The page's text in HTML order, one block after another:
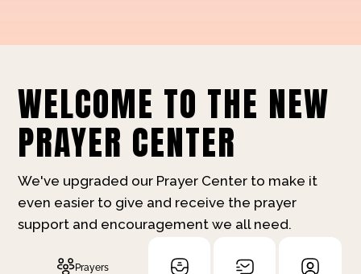
WELCOME TO THE NEW
PRAYER CENTER
We've upgraded our Prayer Center to make it
even easier to give and receive the prayer
support and encouragement we all need.
Prayers